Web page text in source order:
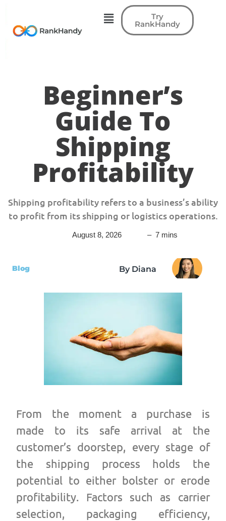
Try
RankHandy
Beginner’s
Guide To
Shipping
Profitability
Shipping profitability refers to a business’s ability
to profit from its shipping or logistics operations.
August 8, 2026 – 7 mins
Blog By Diana
From the moment a purchase is
made to its safe arrival at the
customer’s doorstep, every stage of
the shipping process holds the
potential to either bolster or erode
profitability. Factors such as carrier
selection, packaging efficiency,